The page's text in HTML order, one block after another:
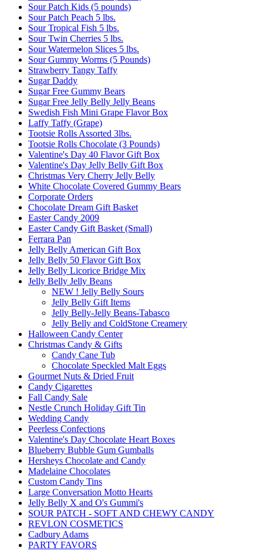
Sour Patch Kids (5 pounds)
Sour Patch Peach 5 lbs.
Sour Tropical Fish 5 lbs.
Sour Twin Cherries 5 lbs.
Sour Watermelon Slices 5 lbs.
Sour Gummy Worms (5 Pounds)
Strawberry Tangy Taffy
Sugar Daddy
Sugar Free Gummy Bears
Sugar Free Jelly Belly Jelly Beans
Swedish Fish Mini Grape Flavor Box
Laffy Taffy (Grape)
Tootsie Rolls Assorted 3lbs.
Tootsie Rolls Chocolate (3 Pounds)
Valentine's Day 40 Flavor Gift Box
Valentine's Day Jelly Belly Gift Box
Christmas Very Cherry Jelly Belly
White Chocolate Covered Gummy Bears
Corporate Orders
Chocolate Dream Gift Basket
Easter Candy 2009
Easter Candy Gift Basket (Small)
Ferrara Pan
Jelly Belly American Gift Box
Jelly Belly 50 Flavor Gift Box
Jelly Belly Licorice Bridge Mix
Jelly Belly Jelly Beans
NEW ! Jelly Belly Sours
Jelly Belly Gift Items
Jelly Belly-Jelly Beans-Tabasco
Jelly Belly and ColdStone Creamery
Halloween Candy Center
Christmas Candy & Gifts
Candy Cane Tub
Chocolate Speckled Malt Eggs
Gourmet Nuts & Dried Fruit
Candy Cigarettes
Fall Candy Sale
Nestle Crunch Holiday Gift Tin
Wedding Candy
Peerless Confections
Valentine's Day Chocolate Heart Boxes
Blueberry Bubble Gum Gumballs
Hersheys Chocolate and Candy
Madelaine Chocolates
Custom Candy Tins
Large Conversation Motto Hearts
Jelly Belly X and O's Gummi's
SOUR PATCH - SOFT AND CHEWY CANDY
REVLON COSMETICS
Cadbury Adams
PARTY FAVORS